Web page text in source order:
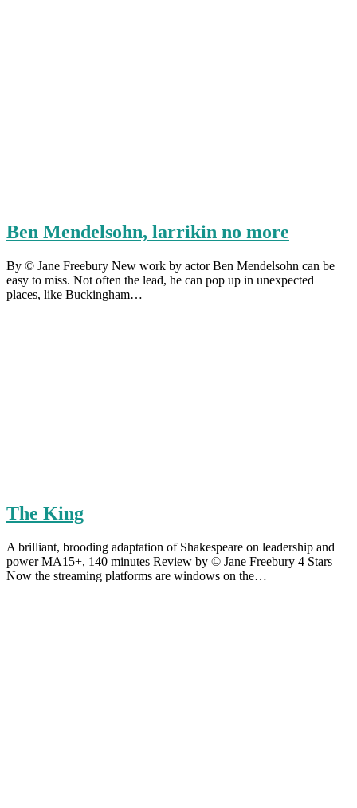
Ben Mendelsohn, larrikin no more
By © Jane Freebury New work by actor Ben Mendelsohn can be
easy to miss. Not often the lead, he can pop up in unexpected
places, like Buckingham…
The King
A brilliant, brooding adaptation of Shakespeare on leadership and
power MA15+, 140 minutes Review by © Jane Freebury 4 Stars
Now the streaming platforms are windows on the…